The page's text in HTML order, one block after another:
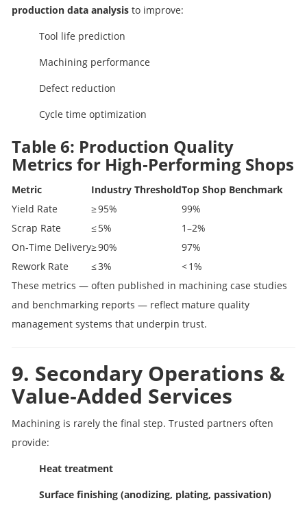
production data analysis to improve:
Tool life prediction
Machining performance
Defect reduction
Cycle time optimization
Table 6: Production Quality
Metrics for High‑Performing Shops
Metric Industry ThresholdTop Shop Benchmark
Yield Rate
≥ 95%
99%
Scrap Rate
≤ 5%
1–2%
On‑Time Delivery≥ 90%
97%
Rework Rate
≤ 3%
< 1%
These metrics — often published in machining case studies
and benchmarking reports — reflect mature quality
management systems that underpin trust.
9. Secondary Operations &
Value‑Added Services
Machining is rarely the final step. Trusted partners often
provide:
Heat treatment
Surface finishing (anodizing, plating, passivation)